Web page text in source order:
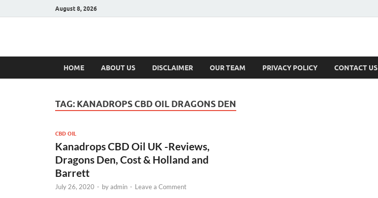
August 8, 2026
Hulk Supplements
HOME ABOUT US DISCLAIMER OUR TEAM PRIVACY POLICY CONTACT US
TAG: KANADROPS CBD OIL DRAGONS DEN
CBD OIL
Kanadrops CBD Oil UK -Reviews,
Dragons Den, Cost & Holland and
Barrett
July 26, 2020 - byadmin - Leave a Comment